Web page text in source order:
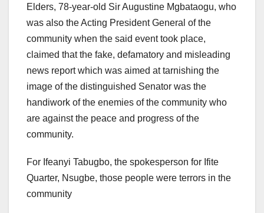
Elders, 78-year-old Sir Augustine Mgbataogu, who
was also the Acting President General of the
community when the said event took place,
claimed that the fake, defamatory and misleading
news report which was aimed at tarnishing the
image of the distinguished Senator was the
handiwork of the enemies of the community who
are against the peace and progress of the
community.
For Ifeanyi Tabugbo, the spokesperson for Ifite
Quarter, Nsugbe, those people were terrors in the
community